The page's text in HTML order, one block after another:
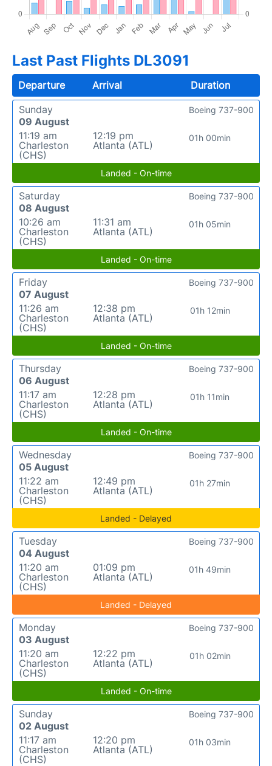
Last Past Flights DL3091
Departure Arrival
Duration
Sunday
09 August
11:19 am
Charleston
(CHS)
12:19 pm
Atlanta (ATL)
01h 00min
Boeing 737-900
Landed - On-time
Saturday
08 August
10:26 am
Charleston
(CHS)
11:31 am
Atlanta (ATL)
01h 05min
Boeing 737-900
Landed - On-time
Friday
07 August
11:26 am
Charleston
(CHS)
12:38 pm
Atlanta (ATL)
01h 12min
Boeing 737-900
Landed - On-time
Thursday
06 August
11:17 am
Charleston
(CHS)
12:28 pm
Atlanta (ATL)
01h 11min
Boeing 737-900
Landed - On-time
Wednesday
05 August
11:22 am
Charleston
(CHS)
12:49 pm
Atlanta (ATL)
01h 27min
Boeing 737-900
Landed - Delayed
Tuesday
04 August
11:20 am
Charleston
(CHS)
01:09 pm
Atlanta (ATL)
01h 49min
Boeing 737-900
Landed - Delayed
Monday
03 August
11:20 am
Charleston
(CHS)
12:22 pm
Atlanta (ATL)
01h 02min
Boeing 737-900
Landed - On-time
Sunday
02 August
11:17 am
Charleston
(CHS)
12:20 pm
Atlanta (ATL)
01h 03min
Boeing 737-900